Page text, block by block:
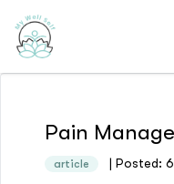
Pain
article | Posted: